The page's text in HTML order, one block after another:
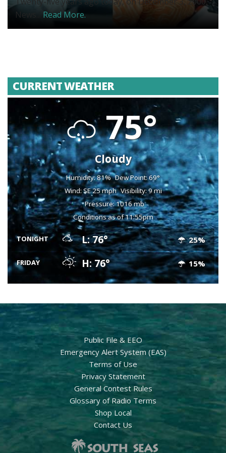
News... Read More.
CURRENT WEATHER
75°
Cloudy
Humidity: 81% Dew Point: 69°
Wind: SE 25 mph Visibility: 9 mi
Pressure: 1016 mb
Conditions as of 11:55pm
TONIGHT L: 76° 25%
FRIDAY H: 76° 15%
Public File & EEO
Emergency Alert System (EAS)
Terms of Use
Privacy Statement
General Contest Rules
Glossary of Radio Terms
Shop Local
Contact Us